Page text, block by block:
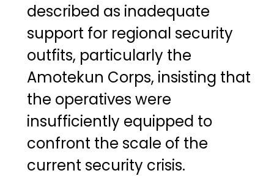
described as inadequate
support for regional security
outfits, particularly the
Amotekun Corps, insisting that
the operatives were
insufficiently equipped to
confront the scale of the
current security crisis.